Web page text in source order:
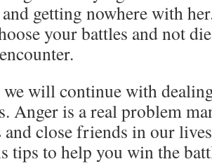
getting nowhere with
your battles and not
we will continue with
Anger is a real problem
and close friends in our
tips to help you win the